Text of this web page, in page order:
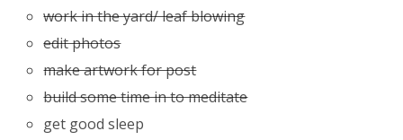
work in the yard/ leaf blowing
edit photos
make artwork for post
build some time in to meditate
get good sleep